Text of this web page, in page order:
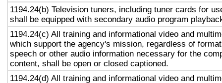
1194.24(b) Television tuners, including tuner cards for
shall be equipped with secondary audio program
1194.24(c) All training and informational video and
which support the agency's mission, regardless of
speech or other audio information necessary for the
content, shall be open or closed captioned.
1194.24(d) All training and informational video and